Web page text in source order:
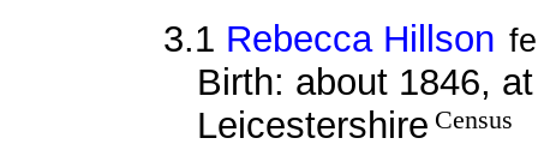
3.1 Rebecca Hillson
Birth: about 1846,
Leicestershire Census